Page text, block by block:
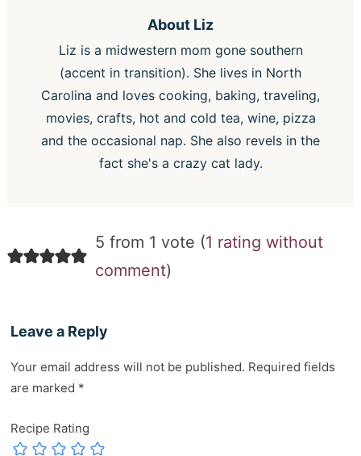
About Liz
Liz is a midwestern mom gone southern
(accent in transition). She lives in North
Carolina and loves cooking, baking, traveling,
movies, crafts, hot and cold tea, wine, pizza
and the occasional nap. She also revels in the
fact she's a crazy cat lady.
5 from 1 vote (1 rating without
comment)
Leave a Reply
Your email address will not be published. Required fields
are marked *
Recipe Rating